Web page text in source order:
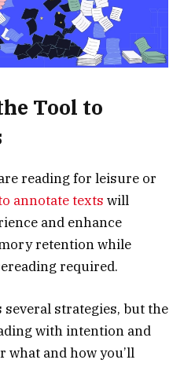
Tool to
reading for leisure or
annotate texts will
and enhance
retention while
required.
strategies, but the
with intention and
what and how you’ll